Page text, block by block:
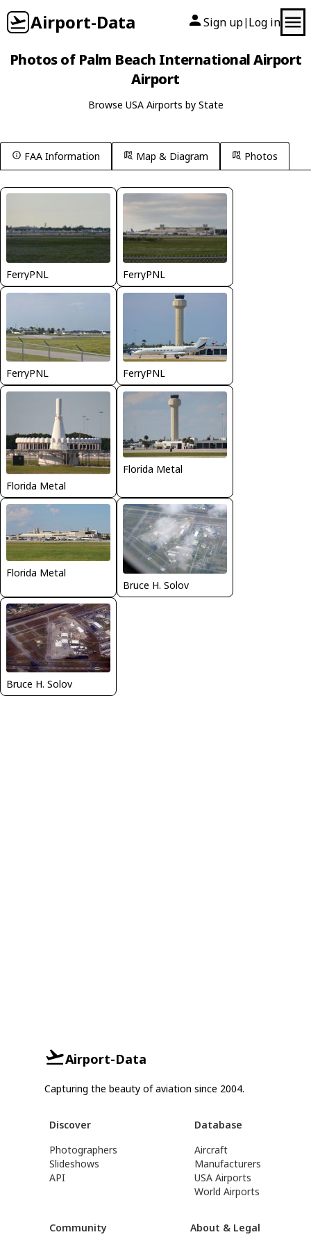
Airport-Data Sign up| Log in
Photos of Palm Beach International Airport
Airport
Browse USA Airports by State
FAA Information Map & Diagram Photos
FerryPNL FerryPNL
FerryPNL FerryPNL
Florida Metal
Florida Metal
Florida Metal
Bruce H. Solov
Bruce H. Solov
Airport-Data
Capturing the beauty of aviation since 2004.
Discover
Photographers
Slideshows
API
Database
Aircraft
Manufacturers
USA Airports
World Airports
Community About & Legal